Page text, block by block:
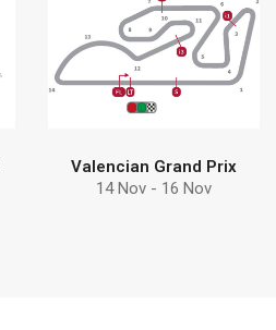
Learn how Debem
pumps can help
Find more
Valencian Grand Prix
14 Nov - 16 Nov